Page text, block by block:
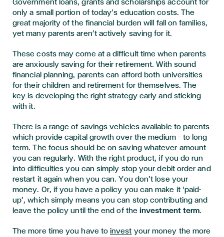
Government loans, grants and scholarships account for
only a small portion of today’s education costs. The
great majority of the financial burden will fall on families,
yet many parents aren’t actively saving for it.
These costs may come at a difficult time when parents
are anxiously saving for their retirement. With sound
financial planning, parents can afford both universities
for their children and retirement for themselves. The
key is developing the right strategy early and sticking
with it.
There is a range of savings vehicles available to parents
which provide capital growth over the medium – to long
term. The focus should be on saving whatever amount
you can regularly. With the right product, if you do run
into difficulties you can simply stop your debit order and
restart it again when you can. You don’t lose your
money. Or, if you have a policy you can make it ‘paid-
up’, which simply means you can stop contributing and
leave the policy until the end of theinvestment term.
The more time you have toinvest your money the more